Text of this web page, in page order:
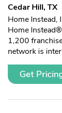
Cedar Hill, TX
Home Instead,
Home
1,200
network is
Get